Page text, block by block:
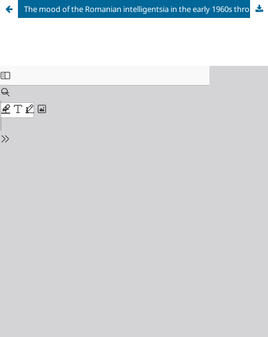
The mood of the Romanian intelligentsia in the early 1960s through the eyes of a young Soviet writer